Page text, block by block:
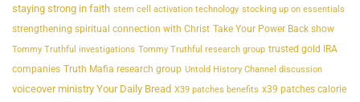
staying strong in faith stem cell activation technology stocking up on essentials
strengthening spiritual connection with Christ Take Your Power Back show
Tommy Truthful investigations Tommy Truthful research group trusted gold IRA
companies Truth Mafia research group Untold History Channel discussion
voiceover ministry Your Daily Bread X39 patches benefits x39 patches calorie